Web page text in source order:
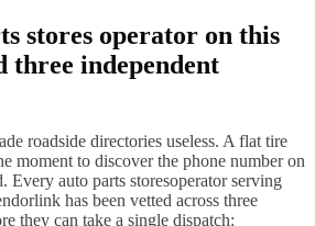
stores operator on this
three independent
roadside directories useless. A flat tire
moment to discover the phone number on
Every auto parts storesoperator serving
has been vetted across three
they can take a single dispatch: